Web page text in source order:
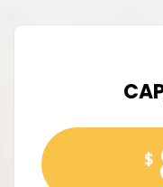
$